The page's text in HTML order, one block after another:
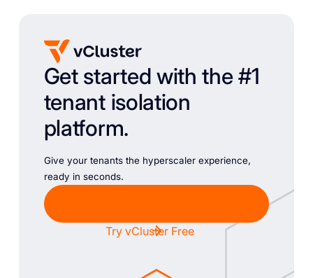
Get started with the #1
tenant isolation
platform.
Give your tenants the hyperscaler experience,
ready in seconds.
Try vCluster Free